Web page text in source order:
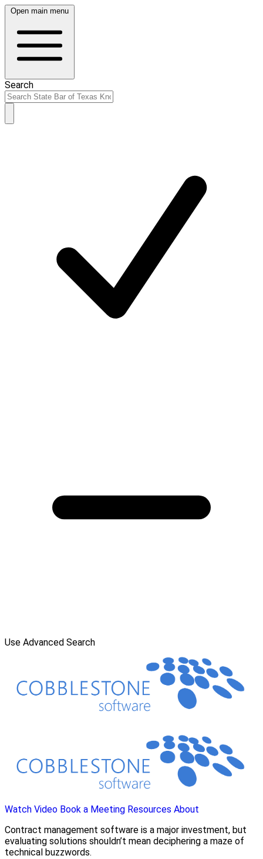
Open main menu
Search
Use Advanced Search
Watch Video Book a Meeting Resources About
Contract management software is a major investment, but
evaluating solutions shouldn’t mean deciphering a maze of
technical buzzwords.